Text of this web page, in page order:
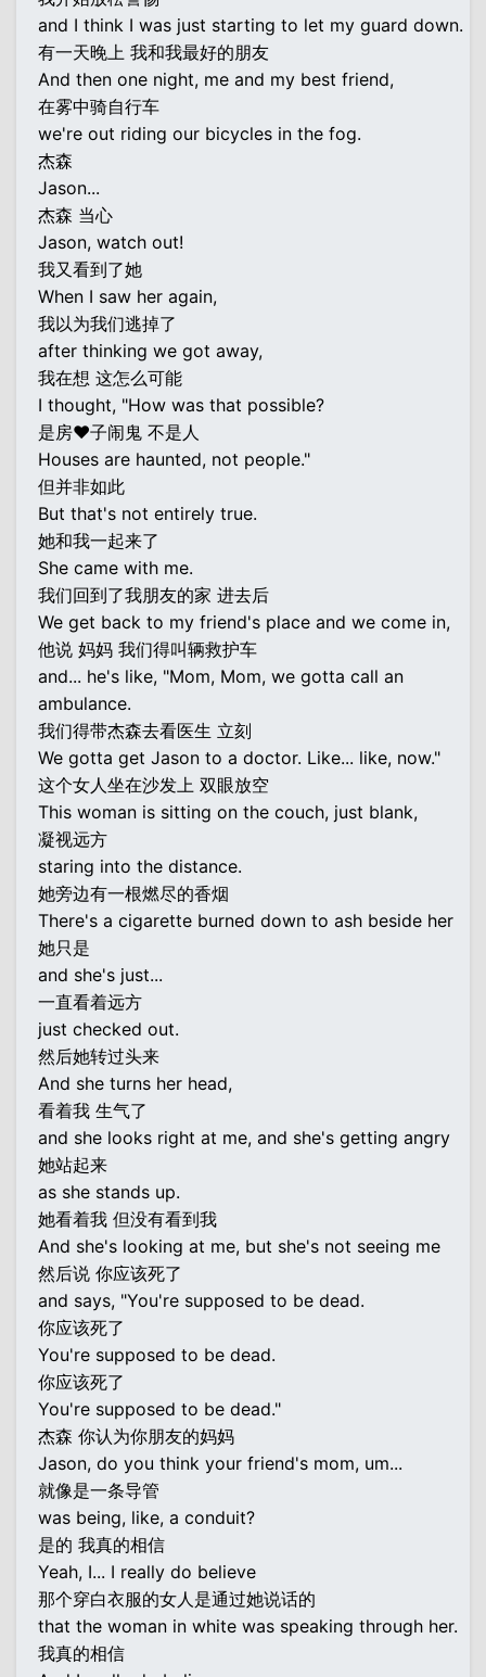
and I think I was just starting to let my guard down.
有一天晚上 我和我最好的朋友
And then one night, me and my best friend,
在雾中骑自行车
we're out riding our bicycles in the fog.
杰森
Jason...
杰森 当心
Jason, watch out!
我又看到了她
When I saw her again,
我以为我们逃掉了
after thinking we got away,
我在想 这怎么可能
I thought, "How was that possible?
是房♥子闹鬼 不是人
Houses are haunted, not people."
但并非如此
But that's not entirely true.
她和我一起来了
She came with me.
我们回到了我朋友的家 进去后
We get back to my friend's place and we come in,
他说 妈妈 我们得叫辆救护车
and... he's like, "Mom, Mom, we gotta call an
ambulance.
我们得带杰森去看医生 立刻
We gotta get Jason to a doctor. Like... like, now."
这个女人坐在沙发上 双眼放空
This woman is sitting on the couch, just blank,
凝视远方
staring into the distance.
她旁边有一根燃尽的香烟
There's a cigarette burned down to ash beside her
她只是
and she's just...
一直看着远方
just checked out.
然后她转过头来
And she turns her head,
看着我 生气了
and she looks right at me, and she's getting angry
她站起来
as she stands up.
她看着我 但没有看到我
And she's looking at me, but she's not seeing me
然后说 你应该死了
and says, "You're supposed to be dead.
你应该死了
You're supposed to be dead.
你应该死了
You're supposed to be dead."
杰森 你认为你朋友的妈妈
Jason, do you think your friend's mom, um...
就像是一条导管
was being, like, a conduit?
是的 我真的相信
Yeah, I... I really do believe
那个穿白衣服的女人是通过她说话的
that the woman in white was speaking through her.
我真的相信